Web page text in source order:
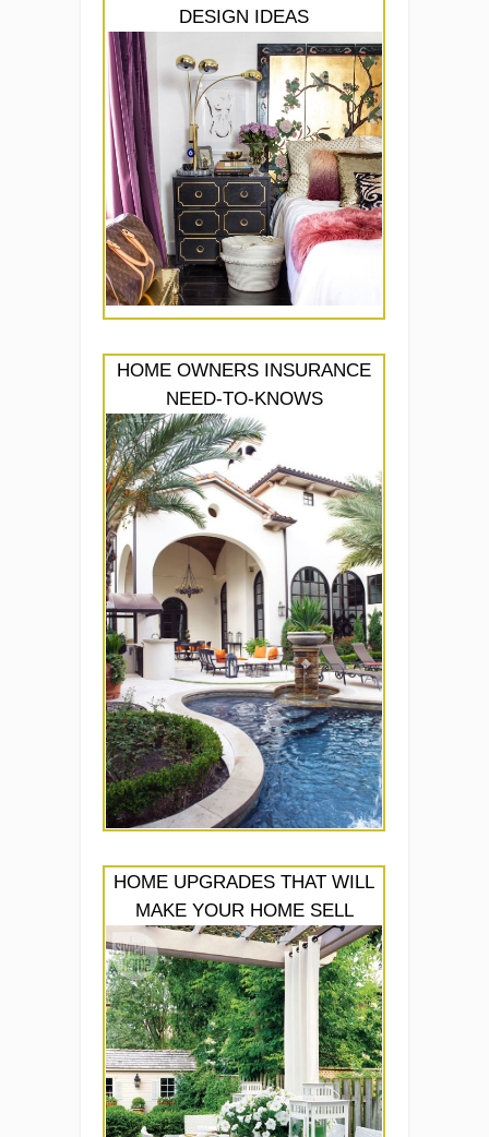
DESIGN IDEAS
HOME OWNERS INSURANCE
NEED-TO-KNOWS
HOME UPGRADES THAT WILL
MAKE YOUR HOME SELL